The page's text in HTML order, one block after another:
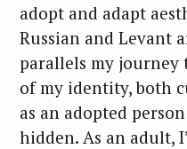
adopt and adapt
Russian and Levant
parallels my journey
of my identity, both
as an adopted
hidden. As an adult,